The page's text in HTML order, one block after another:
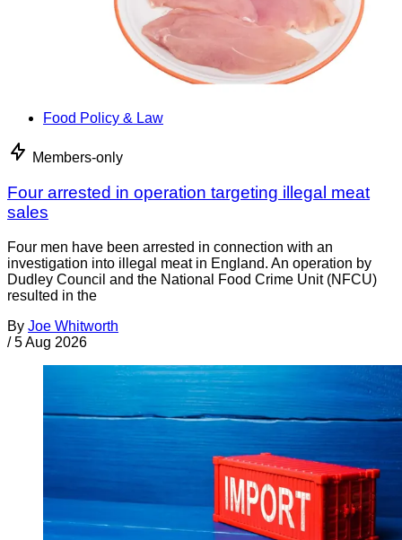
Food Policy & Law
Members-only
Four arrested in operation targeting illegal meat
sales
Four men have been arrested in connection with an
investigation into illegal meat in England. An operation by
Dudley Council and the National Food Crime Unit (NFCU)
resulted in the
By Joe Whitworth
/ 5 Aug 2026